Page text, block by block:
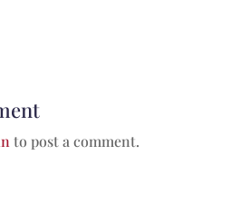
to post a comment.